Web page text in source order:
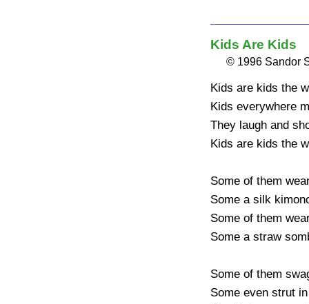
Kids Are Kids
© 1996 Sandor
Kids are kids the
Kids everywhere
They laugh and
Kids are kids the
Some of them
Some a silk
Some of them
Some a straw
Some of them
Some even strut